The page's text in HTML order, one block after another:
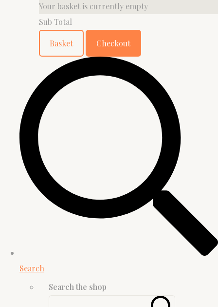
Your basket is currently empty
Sub Total
Basket Checkout
Search
Search the shop